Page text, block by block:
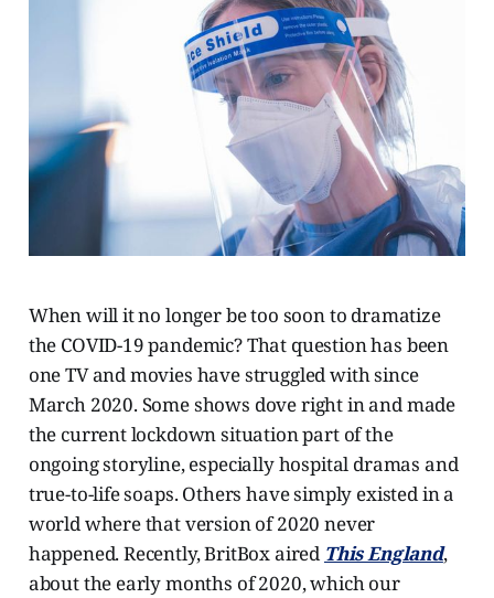
When will it no longer be too soon to dramatize
the COVID-19 pandemic? That question has been
one TV and movies have struggled with since
March 2020. Some shows dove right in and made
the current lockdown situation part of the
ongoing storyline, especially hospital dramas and
true-to-life soaps. Others have simply existed in a
world where that version of 2020 never
happened. Recently, BritBox aired This England,
about the early months of 2020, which our